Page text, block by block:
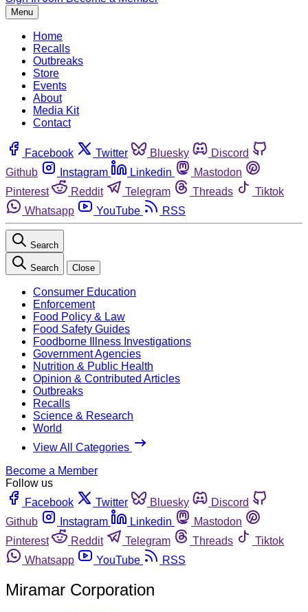
Menu
Home
Recalls
Outbreaks
Store
Events
About
Media Kit
Contact
Facebook Twitter Bluesky
Discord
Github
Instagram Linkedin
Mastodon
Pinterest
Reddit Telegram Threads
Tiktok
Whatsapp
YouTube RSS
Search
Search Close
Consumer Education
Enforcement
Food Policy & Law
Food Safety Guides
Foodborne Illness Investigations
Government Agencies
Nutrition & Public Health
Opinion & Contributed Articles
Outbreaks
Recalls
Science & Research
World
View All Categories
Become a Member
Follow us
Facebook
Twitter Bluesky
Discord
Github
Instagram Linkedin
Mastodon
Pinterest
Reddit Telegram Threads
Tiktok
Whatsapp
YouTube RSS
Miramar Corporation